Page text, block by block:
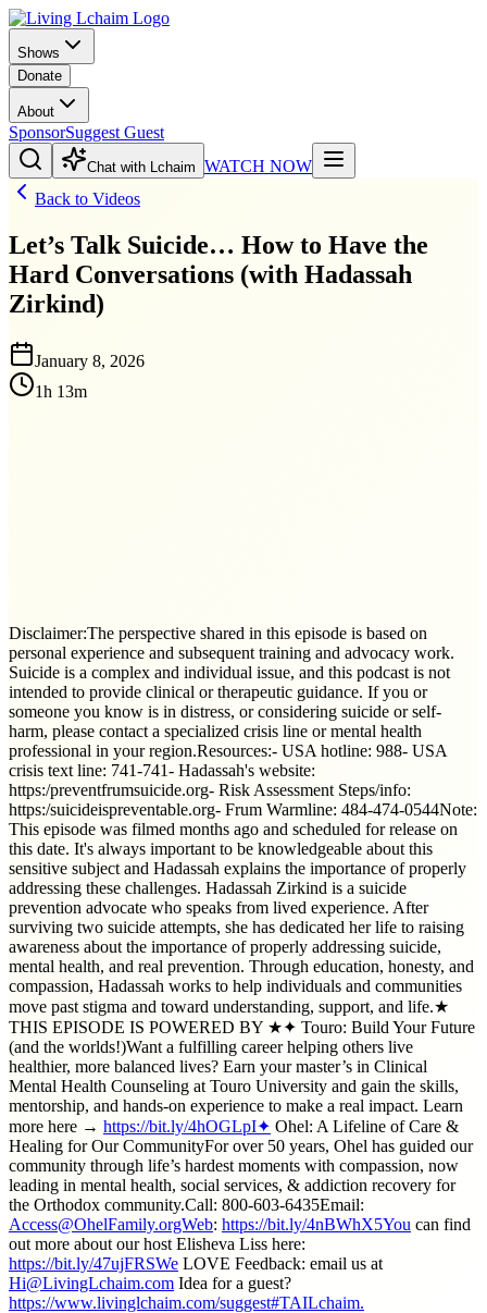
Shows
Donate
About
SponsorSuggest Guest
Chat with Lchaim WATCH NOW
Back to Videos
Let’s Talk Suicide… How to Have the
Hard Conversations (with Hadassah
Zirkind)
January 8, 2026
1h 13m
Disclaimer:The perspective shared in this episode is based on
personal experience and subsequent training and advocacy work.
Suicide is a complex and individual issue, and this podcast is not
intended to provide clinical or therapeutic guidance. If you or
someone you know is in distress, or considering suicide or self-
harm, please contact a specialized crisis line or mental health
professional in your region.Resources:- USA hotline: 988- USA
crisis text line: 741-741- Hadassah's website:
https:/preventfrumsuicide.org- Risk Assessment Steps/info:
https:/suicideispreventable.org- Frum Warmline: 484-474-0544Note:
This episode was filmed months ago and scheduled for release on
this date. It's always important to be knowledgeable about this
sensitive subject and Hadassah explains the importance of properly
addressing these challenges. Hadassah Zirkind is a suicide
prevention advocate who speaks from lived experience. After
surviving two suicide attempts, she has dedicated her life to raising
awareness about the importance of properly addressing suicide,
mental health, and real prevention. Through education, honesty, and
compassion, Hadassah works to help individuals and communities
move past stigma and toward understanding, support, and life.★
THIS EPISODE IS POWERED BY ★✦ Touro: Build Your Future
(and the worlds!)Want a fulfilling career helping others live
healthier, more balanced lives? Earn your master’s in Clinical
Mental Health Counseling at Touro University and gain the skills,
mentorship, and hands-on experience to make a real impact. Learn
more here → https://bit.ly/4hOGLpI✦ Ohel: A Lifeline of Care &
Healing for Our CommunityFor over 50 years, Ohel has guided our
community through life’s hardest moments with compassion, now
leading in mental health, social services, & addiction recovery for
the Orthodox community.Call: 800-603-6435Email:
Access@OhelFamily.orgWeb: https://bit.ly/4nBWhX5You can find
out more about our host Elisheva Liss here:
https://bit.ly/47ujFRSWe LOVE Feedback: email us at
Hi@LivingLchaim.com Idea for a guest?
https://www.livinglchaim.com/suggest#TAILchaim.